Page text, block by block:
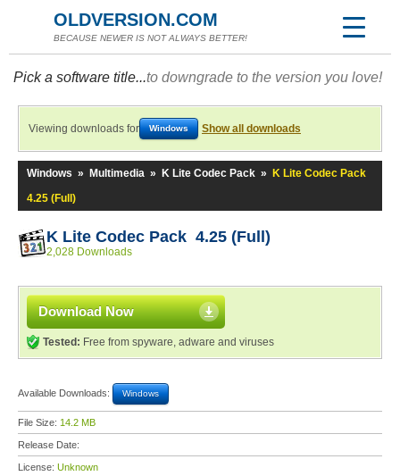
OLDVERSION.COM
BECAUSE NEWER IS NOT ALWAYS BETTER!
Pick a software title...to downgrade to the version you love!
Viewing downloads for Windows Show all downloads
Windows » Multimedia » K Lite Codec Pack »
K Lite Codec Pack
4.25 (Full)
K Lite Codec Pack 4.25 (Full)
2,028 Downloads
Download Now
Tested: Free from spyware, adware and viruses
Available Downloads: Windows
File Size: 14.2 MB
Release Date:
License: Unknown